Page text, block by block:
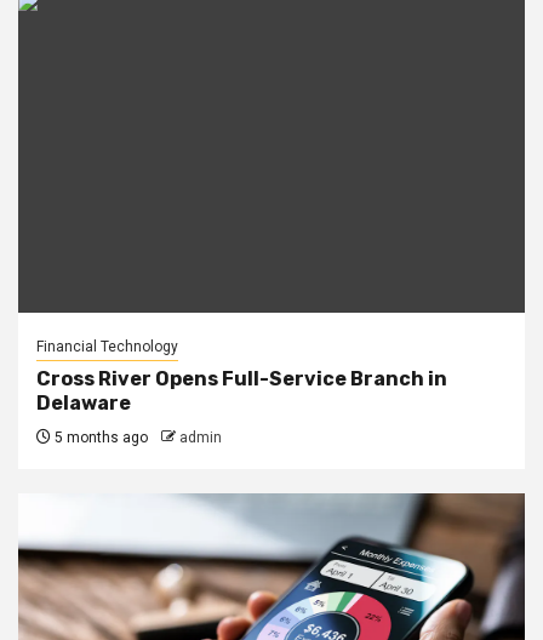
Financial Technology
Cross River Opens Full-Service Branch in
Delaware
5 months ago admin